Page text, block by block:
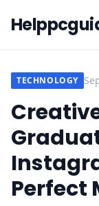
TECHNOLOGY
Perfect